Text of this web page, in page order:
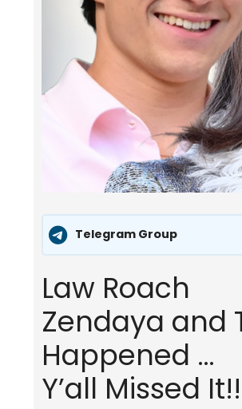
Telegram Group
Law Roach
Zendaya and
Happened …
Y’all Missed